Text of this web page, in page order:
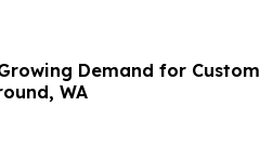
Demand for Custom
WA